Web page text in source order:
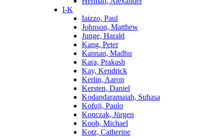
I-K
Iaizzo, Paul
Johnson, Matthew
Junge, Harald
Kang, Peter
Kannan, Madhu
Kara, Prakash
Kay, Kendrick
Kerlin, Aaron
Kersten, Daniel
Kodandaramaiah, Suhasa
Kofuji, Paulo
Konczak, Jürgen
Koob, Michael
Kotz, Catherine